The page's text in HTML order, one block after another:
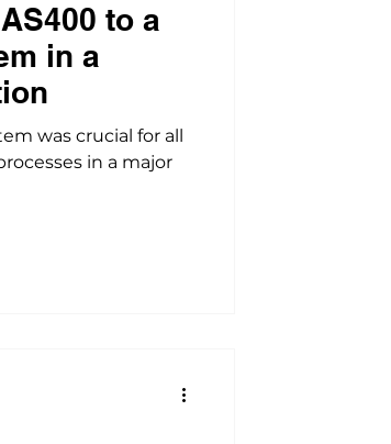
to a
in a
was crucial for all
in a major